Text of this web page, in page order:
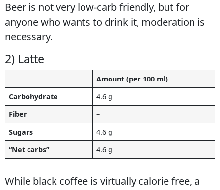
Beer is not very low-carb friendly, but for
anyone who wants to drink it, moderation is
necessary.
2) Latte
Amount (per 100 ml)
Carbohydrate
4.6 g
Fiber
–
Sugars
4.6 g
“Net carbs”
4.6 g
While black coffee is virtually calorie free, a